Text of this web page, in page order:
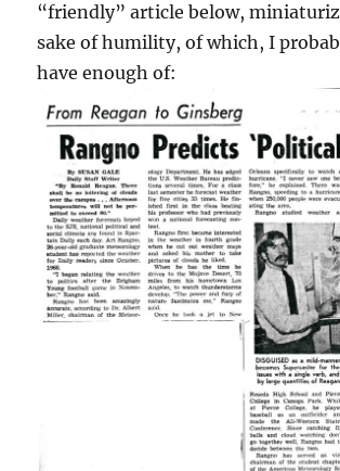
“friendly” article below,
sake of humility, of which, I
have enough of: